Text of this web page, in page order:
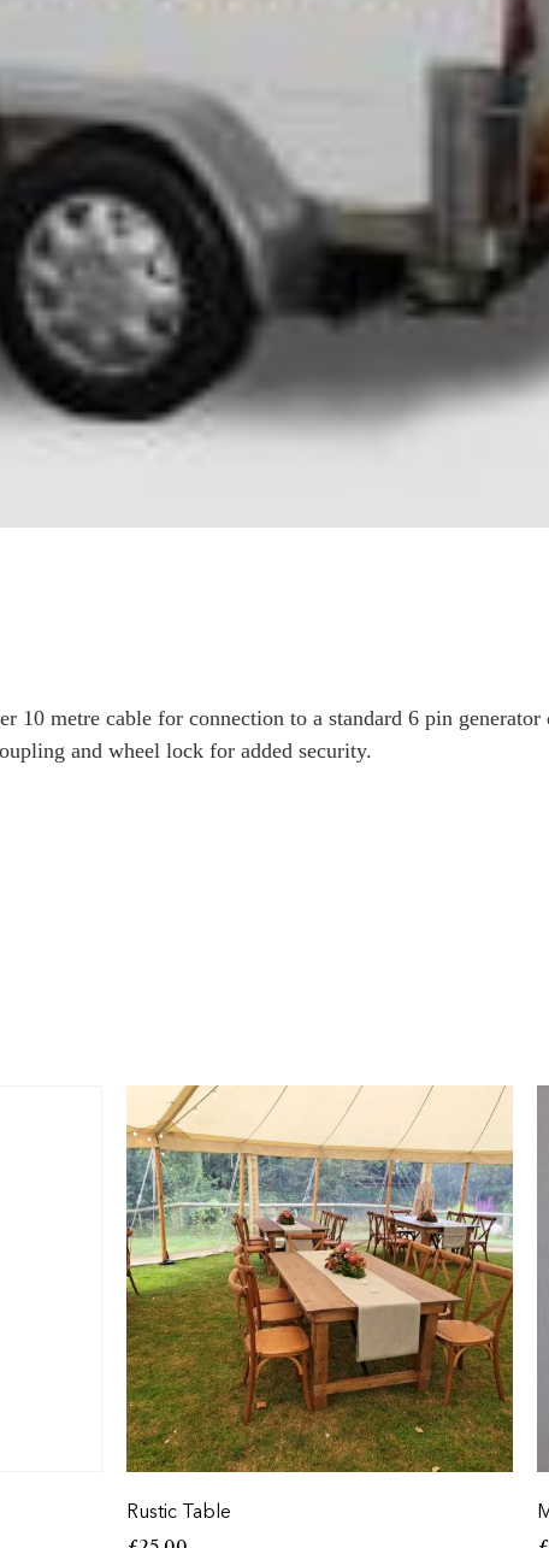
metre cable for connection to a standard 6 pin
and wheel lock for added security.
Rustic Table